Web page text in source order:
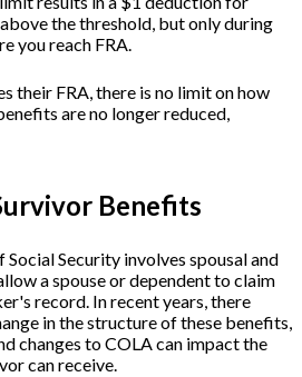
the threshold, but only during
you reach FRA.
their FRA, there is no limit on how
are no longer reduced,
Benefits
Security involves spousal and
a spouse or dependent to claim
record. In recent years, there
in the structure of these benefits,
changes to COLA can impact the
can receive.